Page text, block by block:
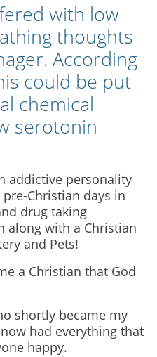
with low
thoughts
According
could be put
chemical
serotonin
addictive personality
Christian days in
drug taking
along with a Christian
and Pets!
a Christian that God
shortly became my
had everything that
happy.